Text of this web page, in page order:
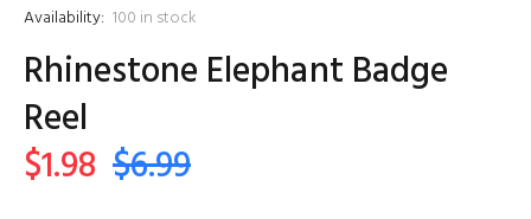
Availability: 100 in stock
Rhinestone Elephant Badge
Reel
$1.98 $6.99